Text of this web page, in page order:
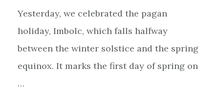
Yesterday, we celebrated the pagan
holiday, Imbolc, which falls halfway
between the winter solstice and the spring
equinox. It marks the first day of spring on
…